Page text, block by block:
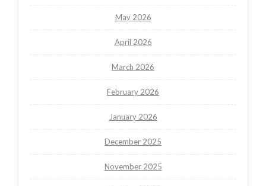
May 2026
April 2026
March 2026
February 2026
January 2026
December 2025
November 2025